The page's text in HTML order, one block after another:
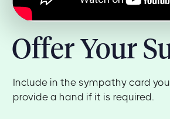
Offer Your
Include in the sympathy card
provide a hand if it is required.